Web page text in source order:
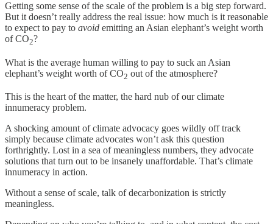
Getting some sense of the scale of the problem is a big step forward.
But it doesn’t really address the real issue: how much is it reasonable
to expect to pay to avoid emitting an Asian elephant’s weight worth
of CO2?
What is the average human willing to pay to suck an Asian
elephant’s weight worth of CO2 out of the atmosphere?
This is the heart of the matter, the hard nub of our climate
innumeracy problem.
A shocking amount of climate advocacy goes wildly off track
simply because climate advocates won’t ask this question
forthrightly. Lost in a sea of meaningless numbers, they advocate
solutions that turn out to be insanely unaffordable. That’s climate
innumeracy in action.
Without a sense of scale, talk of decarbonization is strictly
meaningless.